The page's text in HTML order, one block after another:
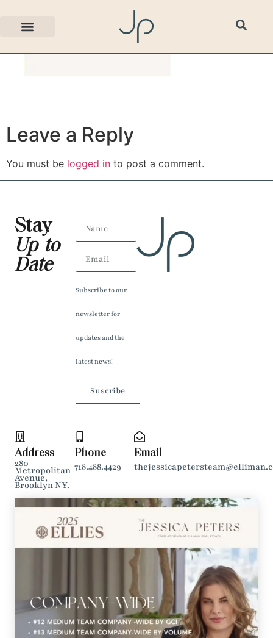
Leave a Reply
You must be logged in to post a comment.
Stay
Up to
Date
Subscribe to our
newsletter for
updates and the
latest news!
Suscribe
Email
Phone
718.488.4429
Address
280
Metropolitan
Avenue,
Brooklyn NY.